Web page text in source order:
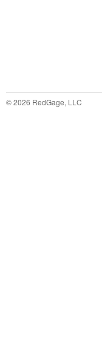
©2026 RedGage, LLC